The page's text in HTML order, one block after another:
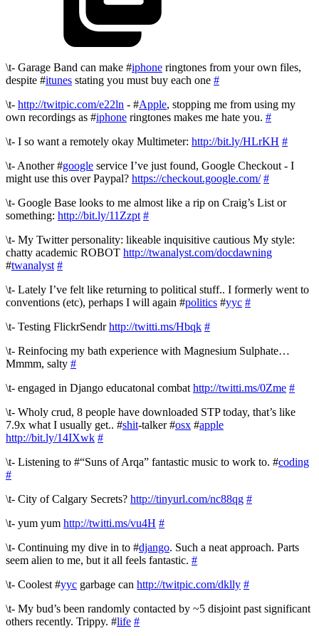
\t- Garage Band can make #iphone ringtones from your own files,
despite #itunes stating you must buy each one #
\t- http://twitpic.com/e22ln - #Apple, stopping me from using my
own recordings as #iphone ringtones makes me hate you. #
\t- I so want a remotely okay Multimeter: http://bit.ly/HLrKH #
\t- Another #google service I’ve just found, Google Checkout - I
might use this over Paypal? https://checkout.google.com/ #
\t- Google Base looks to me almost like a rip on Craig’s List or
something: http://bit.ly/11Zzpt #
\t- My Twitter personality: likeable inquisitive cautious My style:
chatty academic ROBOT http://twanalyst.com/docdawning
#twanalyst #
\t- Lately I’ve felt like returning to political stuff.. I formerly went to
conventions (etc), perhaps I will again #politics #yyc #
\t- Testing FlickrSendrhttp://twitti.ms/Hbqk #
\t- Reinfocing my bath experience with Magnesium Sulphate…
Mmmm, salty #
\t- engaged in Django educatonal combat http://twitti.ms/0Zme #
\t- Wholy crud, 8 people have downloaded STP today, that’s like
7.9x what I usually get.. #shit-talker #osx #apple
http://bit.ly/14IXwk #
\t- Listening to #“Suns of Arqa” fantastic music to work to. #coding
#
\t- City of Calgary Secrets? http://tinyurl.com/nc88qg #
\t- yum yum http://twitti.ms/vu4H #
\t- Continuing my dive in to #django. Such a neat approach. Parts
seem alien to me, but it all feels fantastic. #
\t- Coolest #yyc garbage can http://twitpic.com/dklly #
\t- My bud’s been randomly contacted by ~5 disjoint past significant
others recently. Trippy. #life #